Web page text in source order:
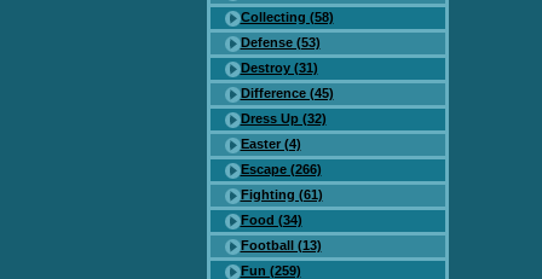
Collecting (58)
Defense (53)
Destroy (31)
Difference (45)
Dress Up (32)
Easter (4)
Escape (266)
Fighting (61)
Food (34)
Football (13)
Fun (259)